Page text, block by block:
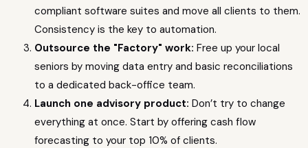
compliant software suites and move all clients to them.
Consistency is the key to automation.
Outsource the "Factory" work: Free up your local
seniors by moving data entry and basic reconciliations
to a dedicated back-office team.
Launch one advisory product: Don’t try to change
everything at once. Start by offering cash flow
forecasting to your top 10% of clients.